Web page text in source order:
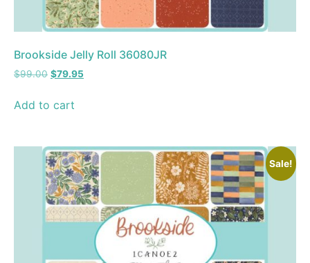
Brookside Jelly Roll 36080JR
$99.00 $79.95
Add to cart
Sale!